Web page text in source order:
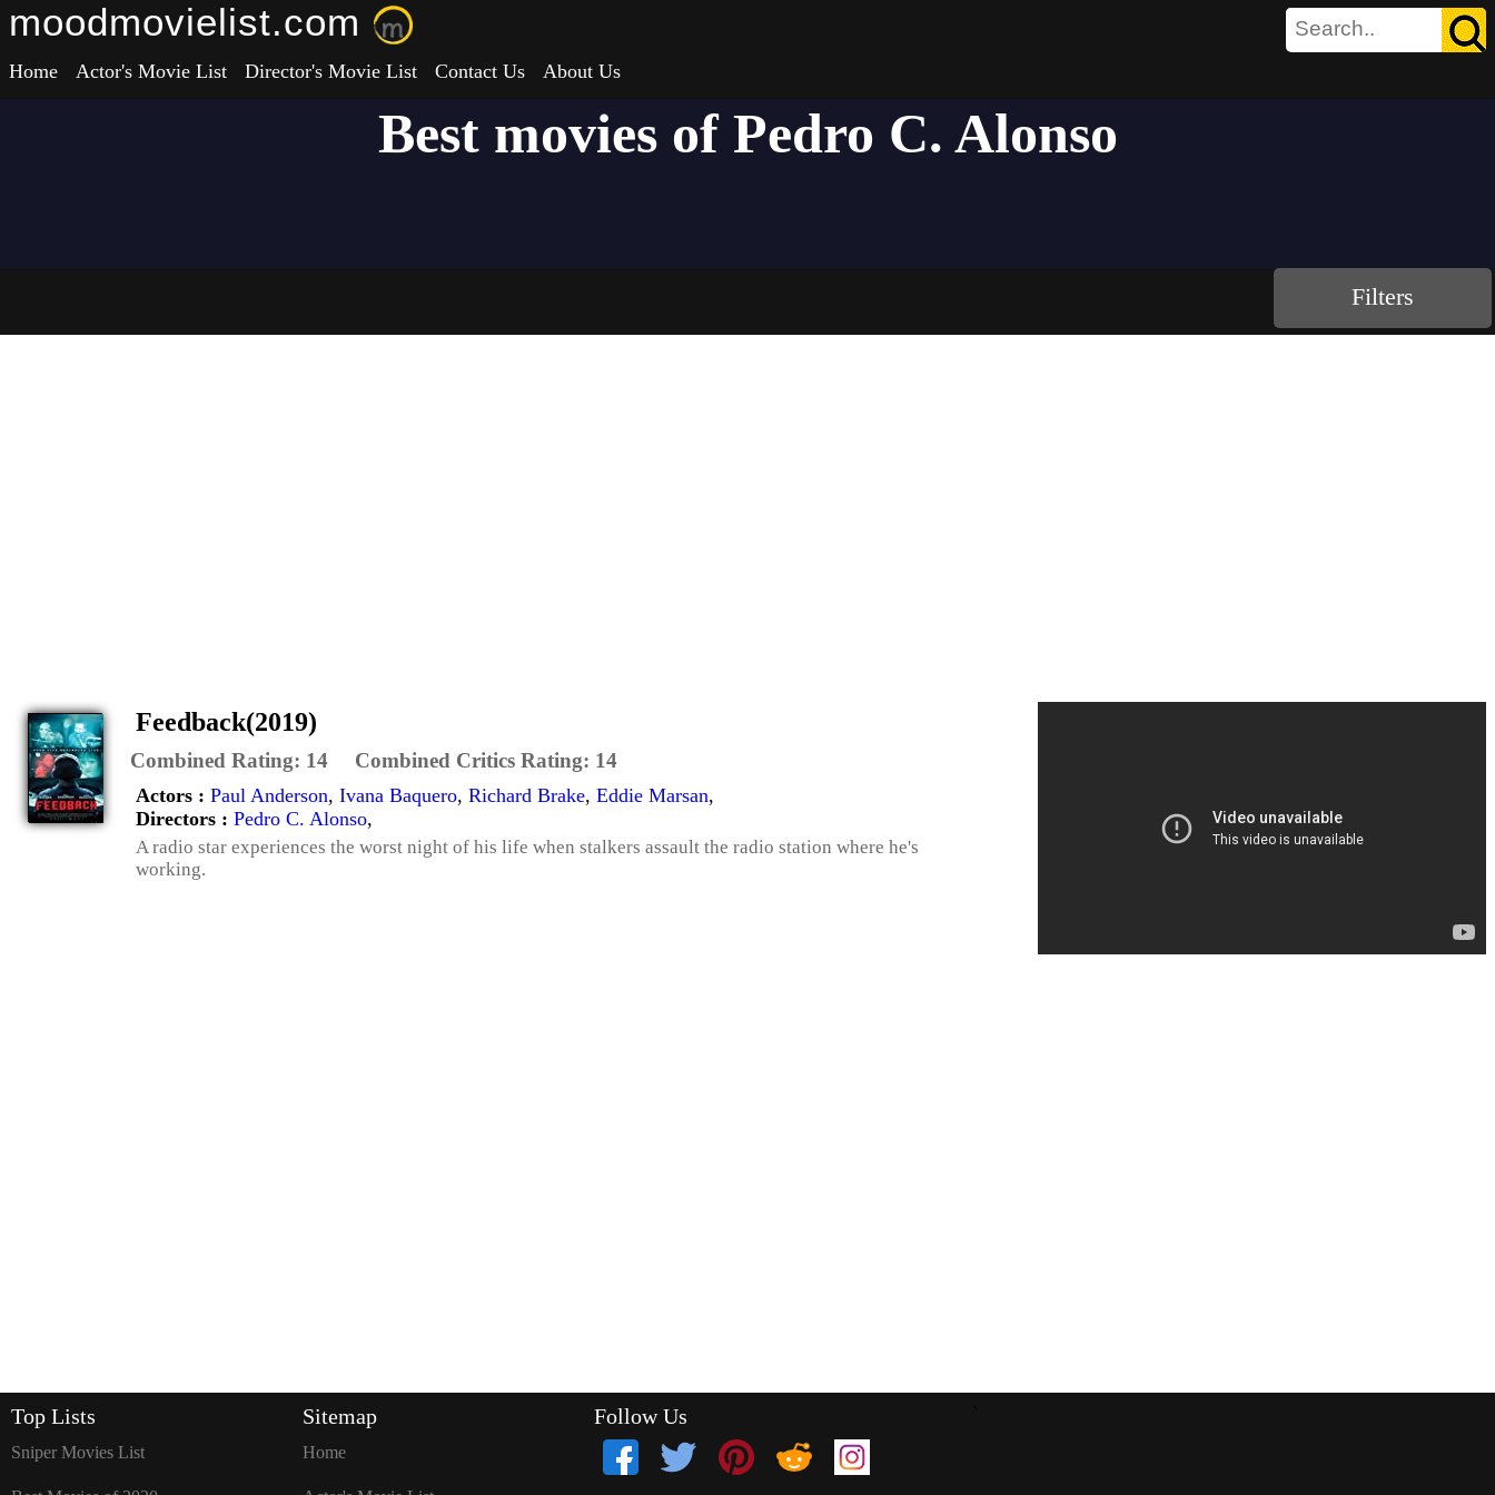
moodmovielist.com
Home Actor's Movie List Director's Movie List Contact Us About Us
Best movies of Pedro C. Alonso
Filters
Feedback(2019)
Combined Rating: 14 Combined Critics Rating: 14
Actors : Paul Anderson, Ivana Baquero, Richard Brake, Eddie Marsan,
Directors : Pedro C. Alonso,
A radio star experiences the worst night of his life when stalkers assault the radio station where he's
working.
Top Lists
Sniper Movies List
Sitemap
Home
Follow Us